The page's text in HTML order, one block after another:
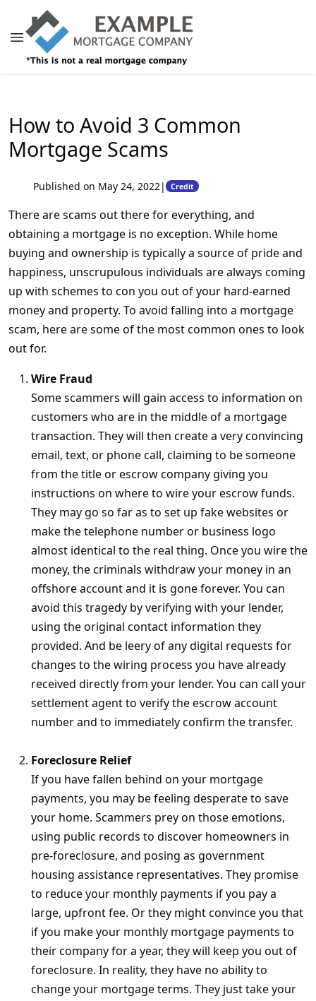
How to Avoid 3 Common
Mortgage Scams
Published on May 24, 2022| Credit
There are scams out there for everything, and
obtaining a mortgage is no exception. While home
buying and ownership is typically a source of pride and
happiness, unscrupulous individuals are always coming
up with schemes to con you out of your hard-earned
money and property. To avoid falling into a mortgage
scam, here are some of the most common ones to look
out for.
Wire Fraud
Some scammers will gain access to information on
customers who are in the middle of a mortgage
transaction. They will then create a very convincing
email, text, or phone call, claiming to be someone
from the title or escrow company giving you
instructions on where to wire your escrow funds.
They may go so far as to set up fake websites or
make the telephone number or business logo
almost identical to the real thing. Once you wire the
money, the criminals withdraw your money in an
offshore account and it is gone forever. You can
avoid this tragedy by verifying with your lender,
using the original contact information they
provided. And be leery of any digital requests for
changes to the wiring process you have already
received directly from your lender. You can call your
settlement agent to verify the escrow account
number and to immediately confirm the transfer.
Foreclosure Relief
If you have fallen behind on your mortgage
payments, you may be feeling desperate to save
your home. Scammers prey on those emotions,
using public records to discover homeowners in
pre-foreclosure, and posing as government
housing assistance representatives. They promise
to reduce your monthly payments if you pay a
large, upfront fee. Or they might convince you that
if you make your monthly mortgage payments to
their company for a year, they will keep you out of
foreclosure. In reality, they have no ability to
change your mortgage terms. They just take your